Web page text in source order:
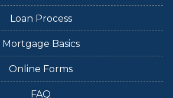
Loan Process
Mortgage Basics
Online Forms
FAQ